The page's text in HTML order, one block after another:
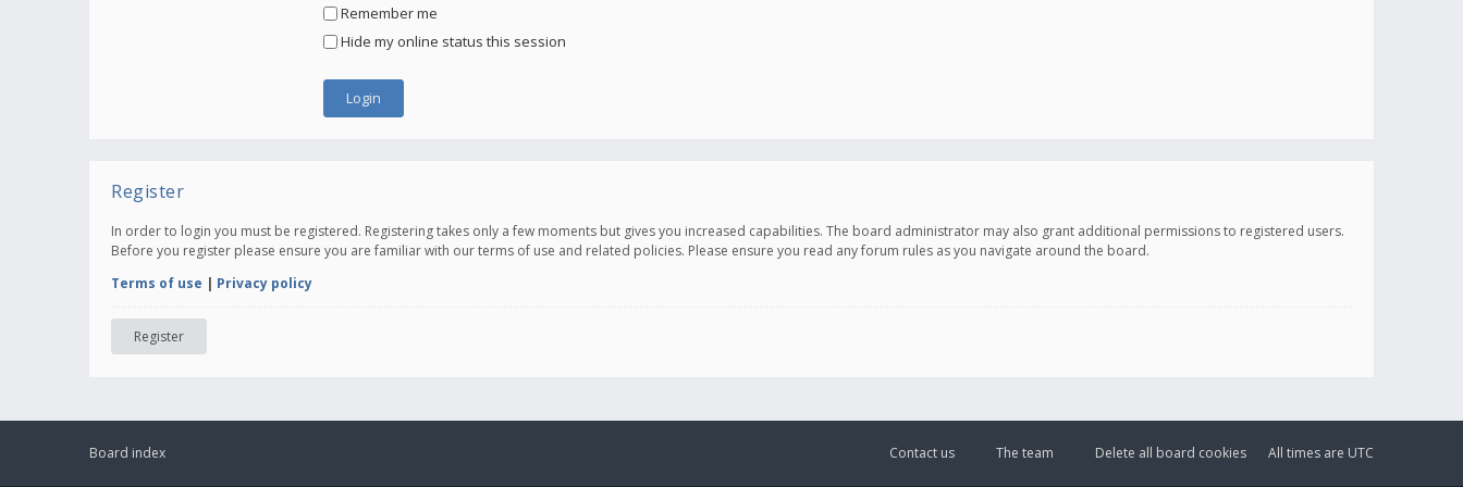
Remember me
Hide my online status this session
Register
In order to login you must be registered. Registering takes only a few moments but gives you increased capabilities. The board administrator may also grant additional permissions to registered users.
Before you register please ensure you are familiar with our terms of use and related policies. Please ensure you read any forum rules as you navigate around the board.
Terms of use | Privacy policy
Register
Board index All times are UTC
Delete all board cookies
The team
Contact us